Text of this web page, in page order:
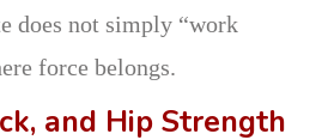
does not simply “work
force belongs.
and Hip Strength